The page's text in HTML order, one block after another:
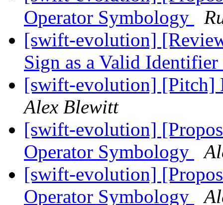
Operator Symbology
[swift-evolution]
Sign as a Valid Identifier
[swift-evolution] [Pitch]
Alex Blewitt
[swift-evolution]
Operator Symbology
[swift-evolution]
Operator Symbology